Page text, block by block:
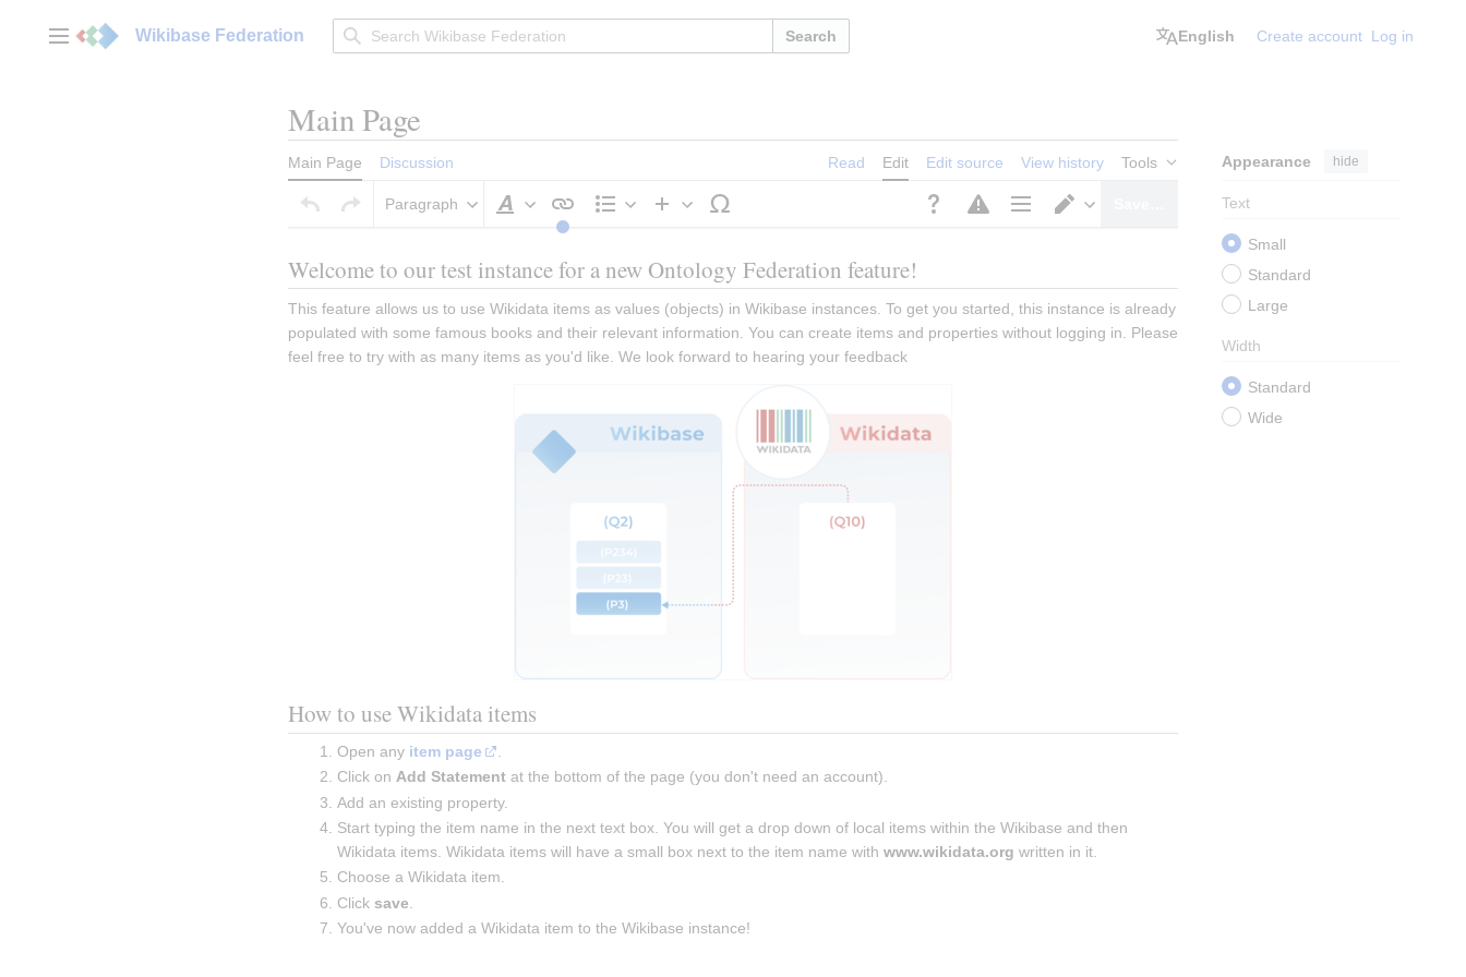
contentMain menuWikibase Federation Search English Create account Log in
Main Page
Main Page Discussion Read Edit Edit source View history Tools Appearance hide
Text
Small
Standard
Large
Width
Standard
Wide
Paragraph
Style
Welcome to our test instance for a new Ontology Federation feature!
This feature allows us to use Wikidata items as values (objects) in Wikibase instances. To get you started, this instance is already
populated with some famous books and their relevant information. You can create items and properties without logging in. Please
feel free to try with as many items as you'd like. We look forward to hearing your feedback
How to use Wikidata items
Open any item page
Click on Add Statement at the bottom of the page (you don't need an account).
Add an existing property.
Start typing the item name in the next text box. You will get a drop down of local items within the Wikibase and then
Wikidata items. Wikidata items will have a small box next to the item name with www.wikidata.org written in it.
Choose a Wikidata item.
Click save
You've now added a Wikidata item to the Wikibase instance!